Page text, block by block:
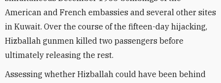
American and French embassies and several other sites
in Kuwait. Over the course of the fifteen-day hijacking,
Hizballah gunmen killed two passengers before
ultimately releasing the rest.
Assessing whether Hizballah could have been behind